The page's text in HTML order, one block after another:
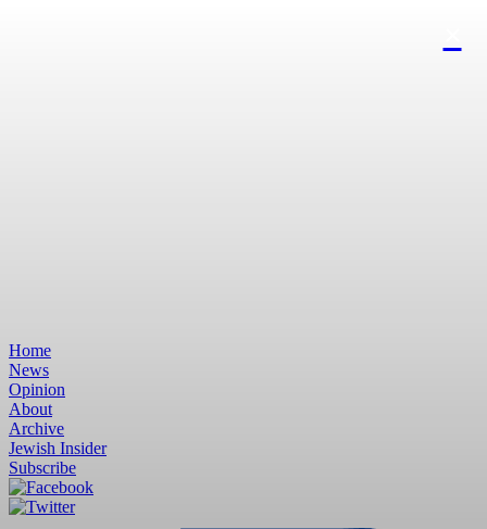
Home
News
Opinion
About
Archive
Jewish Insider
Subscribe